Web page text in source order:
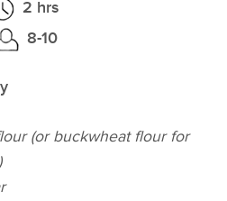
2 hrs
8-10
(or buckwheat flour for